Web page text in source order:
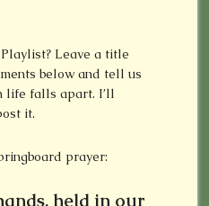
Leave a title
below and tell us
life falls apart. I’ll
it.
prayer:
held in our